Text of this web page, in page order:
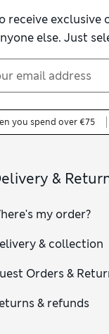
receive
else. Just
you spend over €75
&
my order?
& collection
Orders &
& refunds